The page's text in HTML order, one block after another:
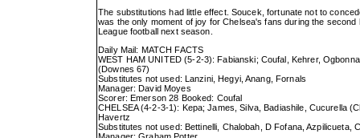
The substitutions had little effect. Soucek, fortunate not to
was the only moment of joy for Chelsea's fans during the
League football next season.
Daily Mail: MATCH FACTS
WEST HAM UNITED (5-2-3): Fabianski; Coufal, Kehrer,
(Downes 67)
Substitutes not used: Lanzini, Hegyi, Anang, Fornals
Manager: David Moyes
Scorer: Emerson 28 Booked: Coufal
CHELSEA (4-2-3-1): Kepa; James, Silva, Badiashile, Cucurella
Havertz
Substitutes not used: Bettinelli, Chalobah, D Fofana, Azpilicueta,
Manager: Graham Potter